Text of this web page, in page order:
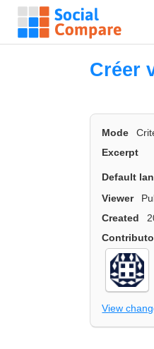
Créer
Mode
Excerpt
Default
Viewer
Created
View